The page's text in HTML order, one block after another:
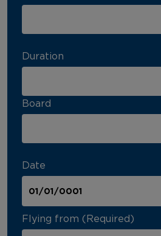
Duration
Board
Date
Flying from (Required)